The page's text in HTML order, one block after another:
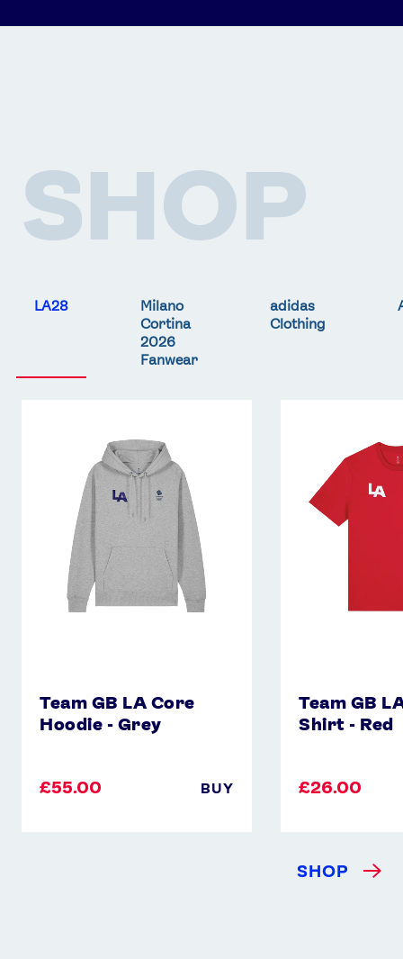
SHOP
LA28
Milano
Cortina
2026
Fanwear
adidas
Clothing
Team GB LA Core
Hoodie - Grey
£55.00 BUY
Team GB
Shirt - Red
£26.00
Shirt
SHOP